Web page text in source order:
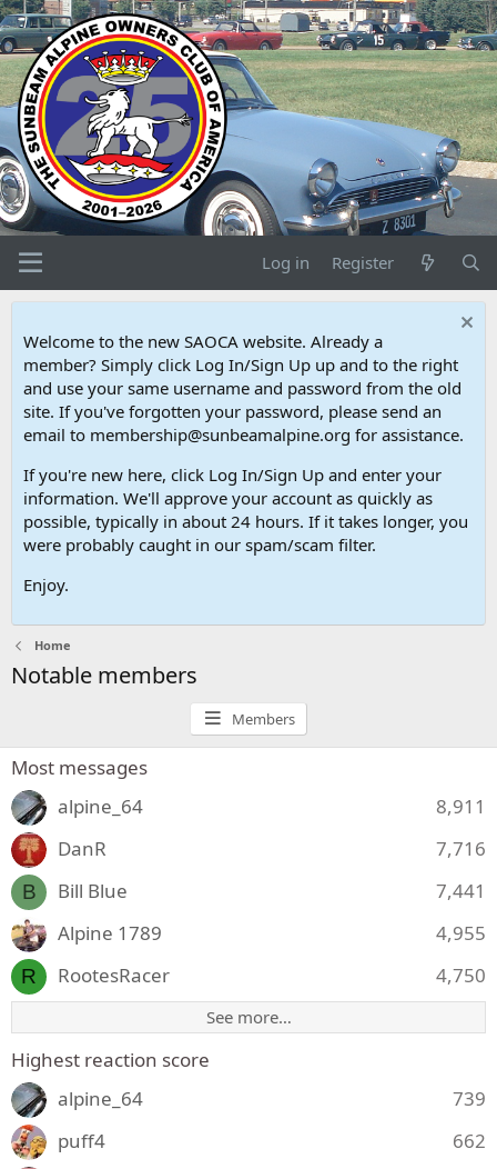
Log in Register
Welcome to the new SAOCA website. Already a
member? Simply click Log In/Sign Up up and to the right
and use your same username and password from the old
site. If you've forgotten your password, please send an
email to membership@sunbeamalpine.org for assistance.
If you're new here, click Log In/Sign Up and enter your
information. We'll approve your account as quickly as
possible, typically in about 24 hours. If it takes longer, you
were probably caught in our spam/scam filter.
Enjoy.
Home
Notable members
Members
Most messages
8,911
alpine_64
7,716
DanR
B 7,441
Bill Blue
4,955
Alpine 1789
R 4,750
RootesRacer
See more…
Highest reaction score
739
alpine_64
662
puff4